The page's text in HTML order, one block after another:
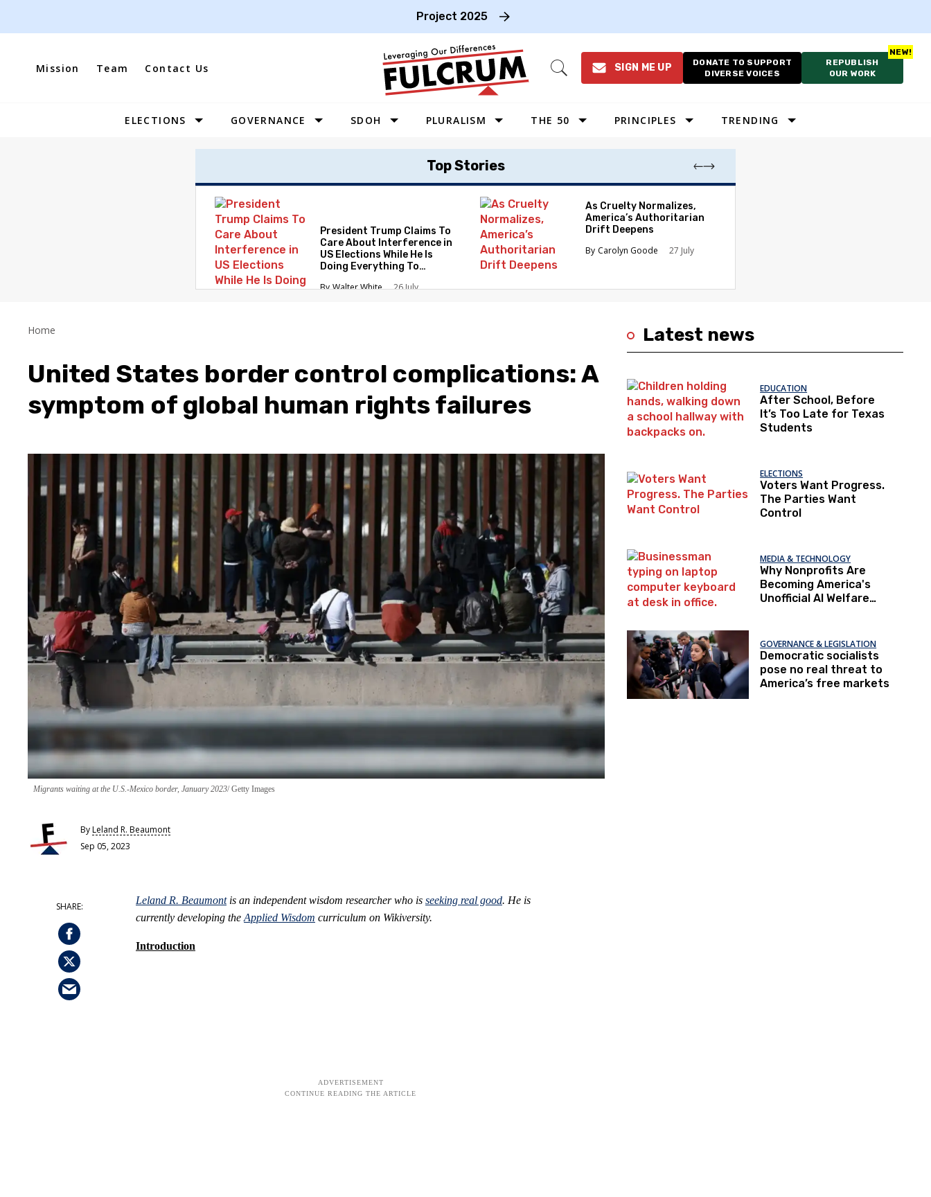
Project 2025
Mission Team Contact Us
Open
SIGN ME UP
DONATE TO SUPPORT
DIVERSE VOICES
REPUBLISH
OUR WORK
Site
ELECTIONS GOVERNANCE SDOH PLURALISM THE 50
MIDWEST
SOUTHEAST
PRINCIPLES TRENDING
Top Stories
President Trump Claims To
Care About Interference in
US Elections While He Is
Doing Everything To
Walter White 26 July
As Cruelty Normalizes,
America’s Authoritarian
Drift Deepens
Carolyn Goode
27 July
Home
United States border control complications: A
symptom of global human rights failures
Migrants waiting at the U.S.-Mexico border, January 2023 Getty Images
ByLeland R. Beaumont
Sep 05, 2023
Leland R. Beaumontis an independent wisdom researcher who is seeking real good. He is
currently developing the Applied Wisdom curriculum on Wikiversity.
Introduction
Latest news
EDUCATION
After School, Before
It’s Too Late for Texas
Students
ELECTIONS
Voters Want Progress.
The Parties Want
Control
MEDIA & TECHNOLOGY
Why Nonprofits Are
Becoming America's
Unofficial AI Welfare
GOVERNANCE & LEGISLATION
Democratic socialists
pose no real threat to
America’s free markets